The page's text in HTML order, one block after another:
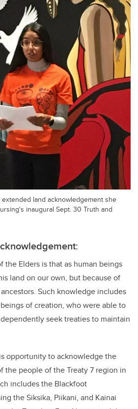
land acknowledgement she
inaugural Sept. 30 Truth and
the Elders is that as human beings
land on our own, but because of
Such knowledge includes
of creation, who were able to
seek treaties to maintain
opportunity to acknowledge the
the people of the Treaty 7 region in
includes the Blackfoot
the Siksika, Piikani, and Kainai